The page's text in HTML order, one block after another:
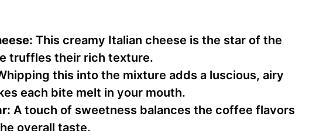
This creamy Italian cheese is the star of the
truffles their rich texture.
this into the mixture adds a luscious, airy
each bite melt in your mouth.
A touch of sweetness balances the coffee flavors
overall taste.